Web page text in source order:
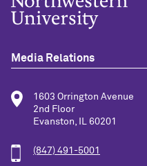
Media Relations
1603 Orrington Avenue
2nd Floor
Evanston, IL 60201
(847) 491-5001